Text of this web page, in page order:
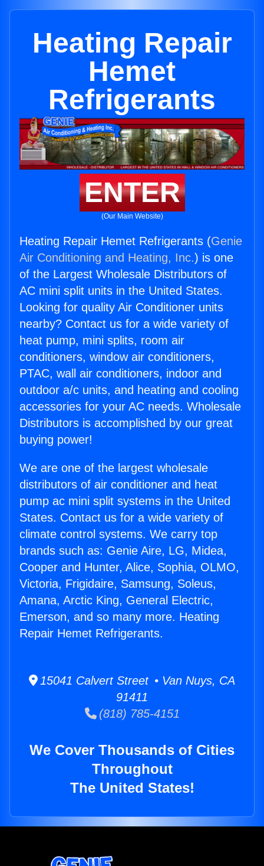
Heating Repair
Hemet
Refrigerants
ENTER
(Our Main Website)
Heating Repair Hemet Refrigerants (Genie
Air Conditioning and Heating, Inc.) is one
of the Largest Wholesale Distributors of
AC mini split units in the United States.
Looking for quality Air Conditioner units
nearby? Contact us for a wide variety of
heat pump, mini splits, room air
conditioners, window air conditioners,
PTAC, wall air conditioners, indoor and
outdoor a/c units, and heating and cooling
accessories for your AC needs. Wholesale
Distributors is accomplished by our great
buying power!
We are one of the largest wholesale
distributors of air conditioner and heat
pump ac mini split systems in the United
States. Contact us for a wide variety of
climate control systems. We carry top
brands such as: Genie Aire, LG, Midea,
Cooper and Hunter, Alice, Sophia, OLMO,
Victoria, Frigidaire, Samsung, Soleus,
Amana, Arctic King, General Electric,
Emerson, and so many more. Heating
Repair Hemet Refrigerants.
15041 Calvert Street • Van Nuys, CA
91411
(818) 785-4151
We Cover Thousands of Cities
Throughout
The United States!